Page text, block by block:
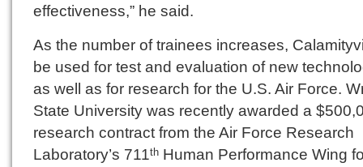
effectiveness,” he said.
As the number of trainees increases,
be used for test and evaluation of new
as well as for research for the U.S. Air Force.
State University was recently awarded a
research contract from the Air Force Research
Laboratory’s 711th Human Performance Wing